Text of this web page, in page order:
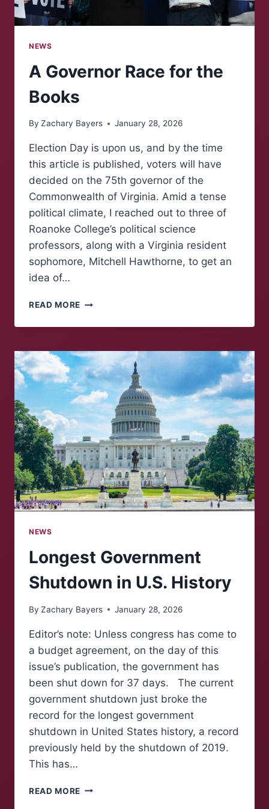
NEWS
A Governor Race for the
Books
By Zachary Bayers January 28, 2026
Election Day is upon us, and by the time
this article is published, voters will have
decided on the 75th governor of the
Commonwealth of Virginia. Amid a tense
political climate, I reached out to three of
Roanoke College’s political science
professors, along with a Virginia resident
sophomore, Mitchell Hawthorne, to get an
idea of…
READ MORE A
RACE
THE
BOOKS
NEWS
Longest Government
Shutdown in U.S. History
By Zachary Bayers January 28, 2026
Editor’s note: Unless congress has come to
a budget agreement, on the day of this
issue’s publication, the government has
been shut down for 37 days. The current
government shutdown just broke the
record for the longest government
shutdown in United States history, a record
previously held by the shutdown of 2019.
This has…
READ MORE LONGEST